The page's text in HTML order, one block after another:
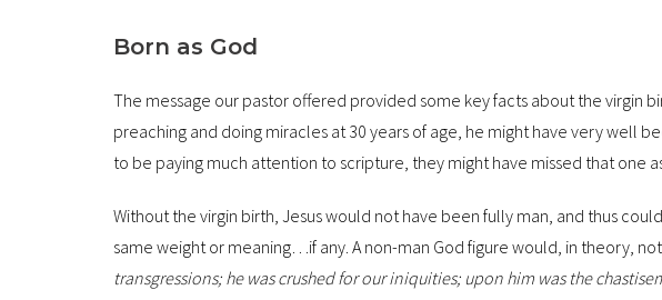
Born as God
The message our pastor offered provided some key facts about the virgin
preaching and doing miracles at 30 years of age, he might have very well
to be paying much attention to scripture, they might have missed that one
Without the virgin birth, Jesus would not have been fully man, and thus
same weight or meaning…if any. A non-man God figure would, in theory,
transgressions; he was crushed for our iniquities; upon him was the